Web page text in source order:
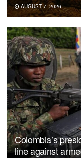
AUGUST 7, 2026
Colombia’s
line against